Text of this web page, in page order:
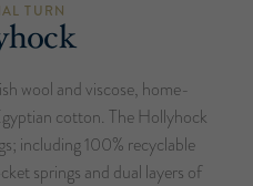
TURN
wool and viscose, home-
cotton. The Hollyhock
including 100% recyclable
springs and dual layers of